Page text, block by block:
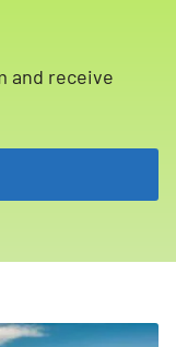
and receive